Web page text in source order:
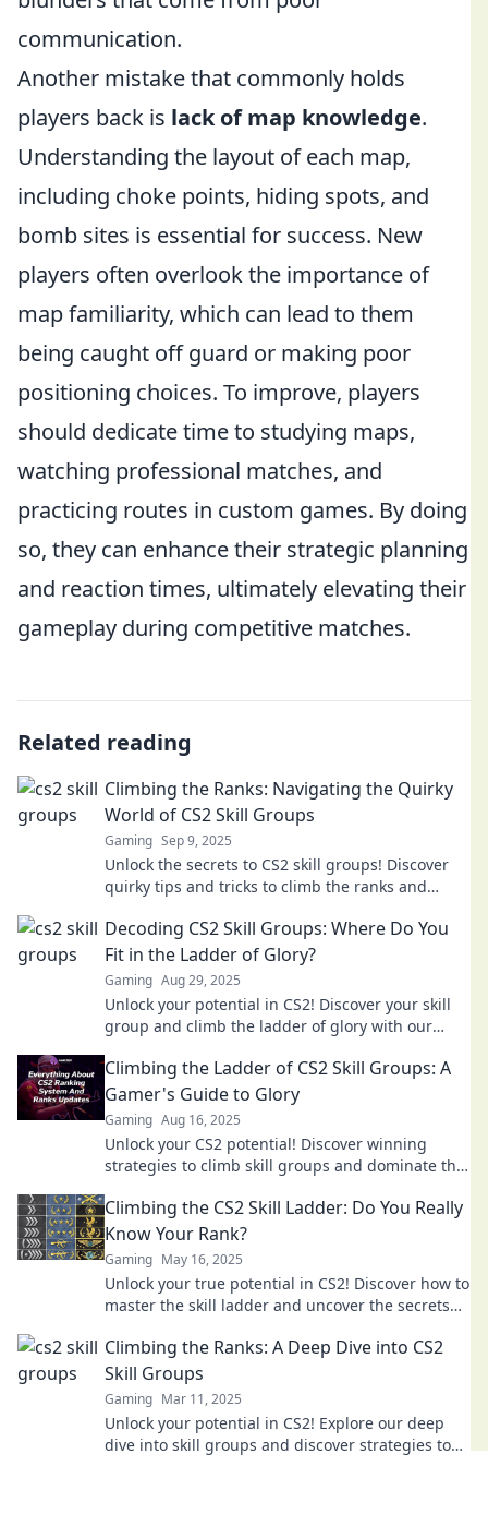
communication.
Another mistake that commonly holds
players back is lack of map knowledge.
Understanding the layout of each map,
including choke points, hiding spots, and
bomb sites is essential for success. New
players often overlook the importance of
map familiarity, which can lead to them
being caught off guard or making poor
positioning choices. To improve, players
should dedicate time to studying maps,
watching professional matches, and
practicing routes in custom games. By doing
so, they can enhance their strategic planning
and reaction times, ultimately elevating their
gameplay during competitive matches.
Related reading
Climbing the Ranks: Navigating the Quirky
World of CS2 Skill Groups
Gaming Sep 9, 2025
Unlock the secrets to CS2 skill groups! Discover
quirky tips and tricks to climb the ranks and
Decoding CS2 Skill Groups: Where Do You
Fit in the Ladder of Glory?
Gaming Aug 29, 2025
Unlock your potential in CS2! Discover your skill
group and climb the ladder of glory with our
Climbing the Ladder of CS2 Skill Groups: A
Gamer's Guide to Glory
Gaming Aug 16, 2025
Unlock your CS2 potential! Discover winning
strategies to climb skill groups and dominate the
Climbing the CS2 Skill Ladder: Do You Really
Know Your Rank?
Gaming May 16, 2025
Unlock your true potential in CS2! Discover how to
master the skill ladder and uncover the secrets
Climbing the Ranks: A Deep Dive into CS2
Skill Groups
Gaming Mar 11, 2025
Unlock your potential in CS2! Explore our deep
dive into skill groups and discover strategies to